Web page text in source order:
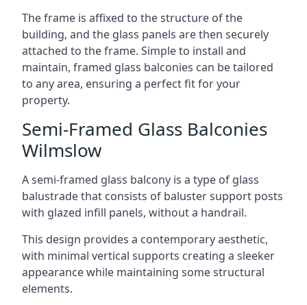
The frame is affixed to the structure of the
building, and the glass panels are then securely
attached to the frame. Simple to install and
maintain, framed glass balconies can be tailored
to any area, ensuring a perfect fit for your
property.
Semi-Framed Glass Balconies
Wilmslow
A semi-framed glass balcony is a type of glass
balustrade that consists of baluster support posts
with glazed infill panels, without a handrail.
This design provides a contemporary aesthetic,
with minimal vertical supports creating a sleeker
appearance while maintaining some structural
elements.